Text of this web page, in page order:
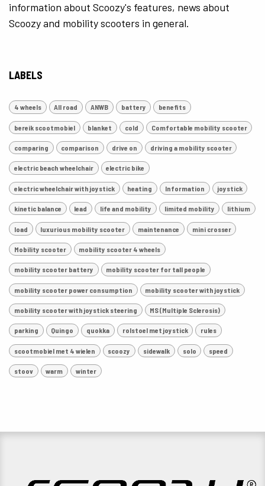
information about Scoozy's features, news about
Scoozy and mobility scooters in general.
LABELS
4 wheels All road ANWB battery benefits
bereik scootmobiel blanket cold Comfortable mobility scooter
comparing comparison drive on driving a mobility scooter
electric beach wheelchair electric bike
electric wheelchair with joystick heating Information joystick
kinetic balance lead life and mobility limited mobility lithium
load luxurious mobility scooter maintenance mini crosser
Mobility scooter mobility scooter 4 wheels
mobility scooter battery mobility scooter for tall people
mobility scooter power consumption mobility scooter with joystick
mobility scooter with joystick steering MS (Multiple Sclerosis)
parking Quingo quokka rolstoel met joystick rules
scootmobiel met 4 wielen scoozy sidewalk solo speed
stoov warm winter